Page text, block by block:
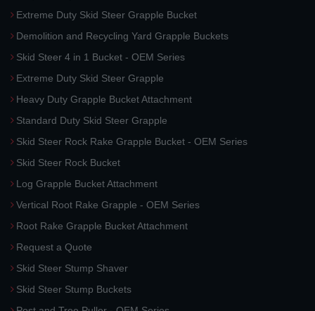
Extreme Duty Skid Steer Grapple Bucket
Demolition and Recycling Yard Grapple Buckets
Skid Steer 4 in 1 Bucket - OEM Series
Extreme Duty Skid Steer Grapple
Heavy Duty Grapple Bucket Attachment
Standard Duty Skid Steer Grapple
Skid Steer Rock Rake Grapple Bucket - OEM Series
Skid Steer Rock Bucket
Log Grapple Bucket Attachment
Vertical Root Rake Grapple - OEM Series
Root Rake Grapple Bucket Attachment
Request a Quote
Skid Steer Stump Shaver
Skid Steer Stump Buckets